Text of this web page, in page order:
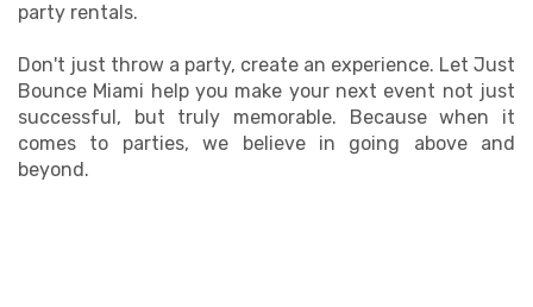
party rentals.
Don't just throw a party, create an experience. Let Just
Bounce Miami help you make your next event not just
successful, but truly memorable. Because when it
comes to parties, we believe in going above and
beyond.